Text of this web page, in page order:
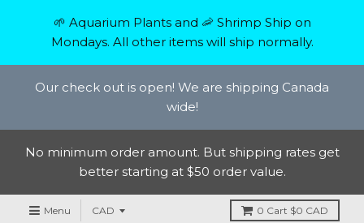
🌱 Aquarium Plants and 🦐 Shrimp Ship on
Mondays. All other items will ship normally.
Our check out is open! We are shipping Canada
wide!
No minimum order amount. But shipping rates get
better starting at $50 order value.
Menu 0 Cart $0 CAD